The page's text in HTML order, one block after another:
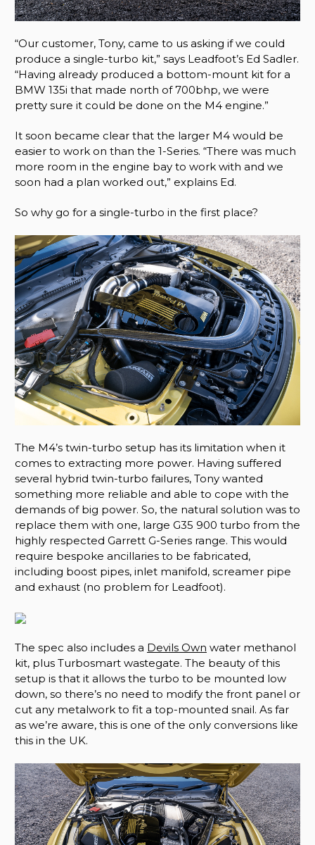
“Our customer, Tony, came to us asking if we could
produce a single-turbo kit,” says Leadfoot’s Ed Sadler.
“Having already produced a bottom-mount kit for a
BMW 135i that made north of 700bhp, we were
pretty sure it could be done on the M4 engine.”
It soon became clear that the larger M4 would be
easier to work on than the 1-Series. “There was much
more room in the engine bay to work with and we
soon had a plan worked out,” explains Ed.
So why go for a single-turbo in the first place?
The M4’s twin-turbo setup has its limitation when it
comes to extracting more power. Having suffered
several hybrid twin-turbo failures, Tony wanted
something more reliable and able to cope with the
demands of big power. So, the natural solution was to
replace them with one, large G35 900 turbo from the
highly respected Garrett G-Series range. This would
require bespoke ancillaries to be fabricated,
including boost pipes, inlet manifold, screamer pipe
and exhaust (no problem for Leadfoot).
The spec also includes a Devils Own water methanol
kit, plus Turbosmart wastegate. The beauty of this
setup is that it allows the turbo to be mounted low
down, so there’s no need to modify the front panel or
cut any metalwork to fit a top-mounted snail. As far
as we’re aware, this is one of the only conversions like
this in the UK.